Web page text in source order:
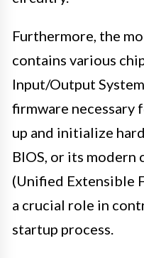
Furthermore, the
contains various
Input/Output
firmware necessary
up and initialize
BIOS, or its modern
(Unified Extensible
a crucial role in
startup process.